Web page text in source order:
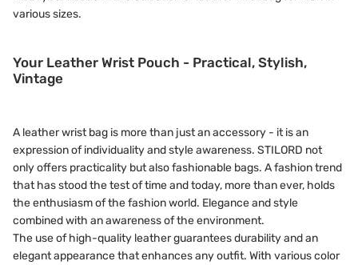
various sizes.
Your Leather Wrist Pouch - Practical, Stylish,
Vintage
A leather wrist bag is more than just an accessory - it is an
expression of individuality and style awareness. STILORD not
only offers practicality but also fashionable bags. A fashion trend
that has stood the test of time and today, more than ever, holds
the enthusiasm of the fashion world. Elegance and style
combined with an awareness of the environment.
The use of high-quality leather guarantees durability and an
elegant appearance that enhances any outfit. With various color